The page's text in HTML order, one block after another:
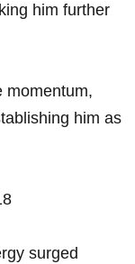
him further
momentum,
him as
surged